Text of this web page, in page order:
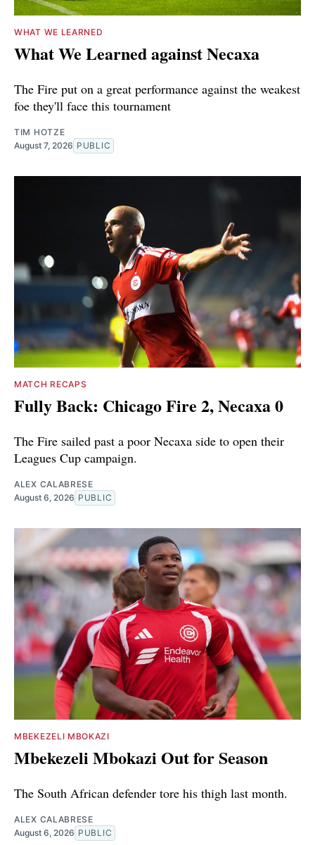
WHAT WE LEARNED
What We Learned against Necaxa
The Fire put on a great performance against the weakest
foe they'll face this tournament
TIM HOTZE
August 7, 2026 PUBLIC
MATCH RECAPS
Fully Back: Chicago Fire 2, Necaxa 0
The Fire sailed past a poor Necaxa side to open their
Leagues Cup campaign.
ALEX CALABRESE
August 6, 2026 PUBLIC
MBEKEZELI MBOKAZI
Mbekezeli Mbokazi Out for Season
The South African defender tore his thigh last month.
ALEX CALABRESE
August 6, 2026 PUBLIC